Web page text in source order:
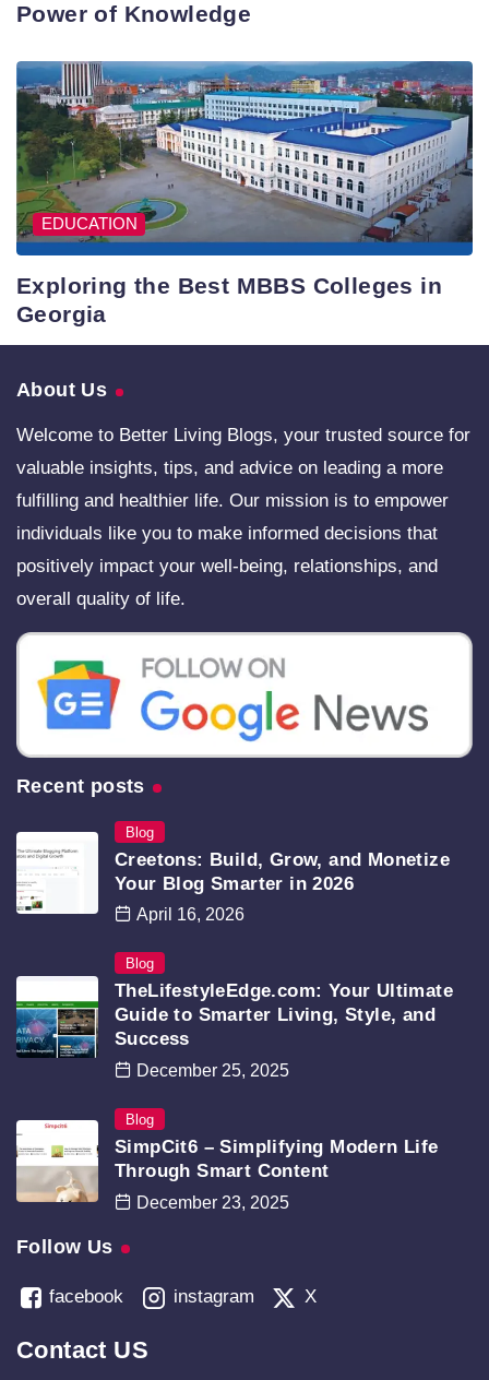
Power of Knowledge
EDUCATION
Exploring the Best MBBS Colleges in
Georgia
About Us
Welcome to Better Living Blogs, your trusted source for
valuable insights, tips, and advice on leading a more
fulfilling and healthier life. Our mission is to empower
individuals like you to make informed decisions that
positively impact your well-being, relationships, and
overall quality of life.
Recent posts
Blog
Creetons: Build, Grow, and Monetize
Your Blog Smarter in 2026
April 16, 2026
Blog
TheLifestyleEdge.com: Your Ultimate
Guide to Smarter Living, Style, and
Success
December 25, 2025
Blog
SimpCit6 – Simplifying Modern Life
Through Smart Content
December 23, 2025
Follow Us
facebook instagram X
Contact US